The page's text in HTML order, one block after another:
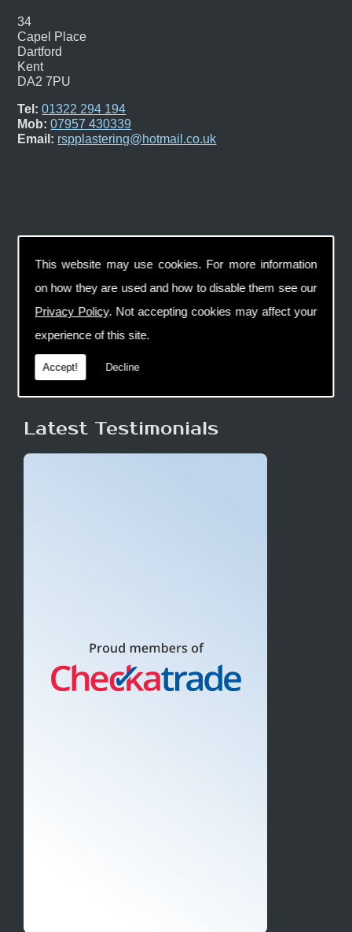
This website may use cookies. For more information
on how they are used and how to disable them see our
Privacy Policy. Not accepting cookies may affect your
experience of this site.
Accept! Decline
34
Capel Place
Dartford
Kent
DA2 7PU
Tel: 01322 294 194
Mob: 07957 430339
Email: rspplastering@hotmail.co.uk
Latest Testimonials